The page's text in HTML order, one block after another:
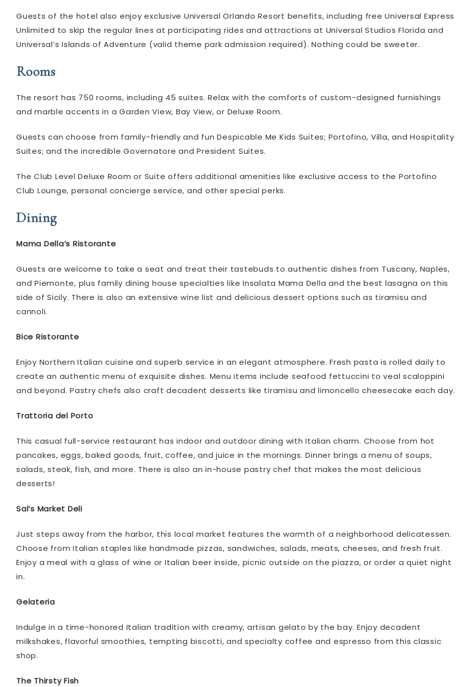
Guests of the hotel also enjoy exclusive Universal Orlando Resort benefits, including free Universal Express
Unlimited to skip the regular lines at participating rides and attractions at Universal Studios Florida and
Universal’s Islands of Adventure (valid theme park admission required). Nothing could be sweeter.
Rooms
The resort has 750 rooms, including 45 suites. Relax with the comforts of custom-designed furnishings
and marble accents in a Garden View, Bay View, or Deluxe Room.
Guests can choose from family-friendly and fun Despicable Me Kids Suites; Portofino, Villa, and Hospitality
Suites; and the incredible Governatore and President Suites.
The Club Level Deluxe Room or Suite offers additional amenities like exclusive access to the Portofino
Club Lounge, personal concierge service, and other special perks.
Dining
Mama Della’s Ristorante
Guests are welcome to take a seat and treat their tastebuds to authentic dishes from Tuscany, Naples,
and Piemonte, plus family dining house specialties like Insalata Mama Della and the best lasagna on this
side of Sicily. There is also an extensive wine list and delicious dessert options such as tiramisu and
cannoli.
Bice Ristorante
Enjoy Northern Italian cuisine and superb service in an elegant atmosphere. Fresh pasta is rolled daily to
create an authentic menu of exquisite dishes. Menu items include seafood fettuccini to veal scaloppini
and beyond. Pastry chefs also craft decadent desserts like tiramisu and limoncello cheesecake each day.
Trattoria del Porto
This casual full-service restaurant has indoor and outdoor dining with Italian charm. Choose from hot
pancakes, eggs, baked goods, fruit, coffee, and juice in the mornings. Dinner brings a menu of soups,
salads, steak, fish, and more. There is also an in-house pastry chef that makes the most delicious
desserts!
Sal’s Market Deli
Just steps away from the harbor, this local market features the warmth of a neighborhood delicatessen.
Choose from Italian staples like handmade pizzas, sandwiches, salads, meats, cheeses, and fresh fruit.
Enjoy a meal with a glass of wine or Italian beer inside, picnic outside on the piazza, or order a quiet night
in.
Gelateria
Indulge in a time-honored Italian tradition with creamy, artisan gelato by the bay. Enjoy decadent
milkshakes, flavorful smoothies, tempting biscotti, and specialty coffee and espresso from this classic
shop.
The Thirsty Fish